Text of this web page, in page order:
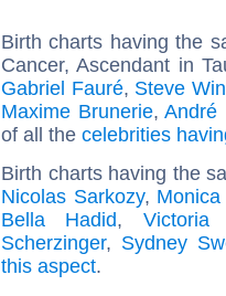
Birth charts having the
Cancer, Ascendant in
Gabriel Fauré, Steve
Maxime Brunerie,André
of all the celebrities
Birth charts having the
Nicolas Sarkozy,
Bella Hadid, Victoria
Scherzinger, Sydney
this aspect.